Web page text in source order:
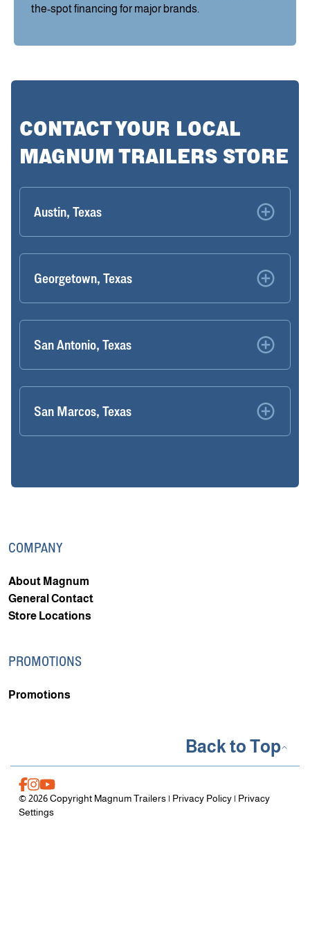
the-spot financing for major brands.
CONTACT YOUR LOCAL
MAGNUM TRAILERS STORE
Austin, Texas
Georgetown, Texas
San Antonio, Texas
San Marcos, Texas
COMPANY
About Magnum
General Contact
Store Locations
PROMOTIONS
Promotions
© 2026 Copyright Magnum Trailers | Privacy Policy| Privacy
Settings
Back to Top